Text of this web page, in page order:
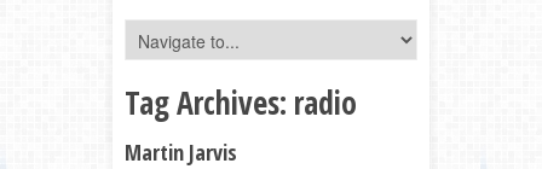
Tag Archives: radio
Martin Jarvis